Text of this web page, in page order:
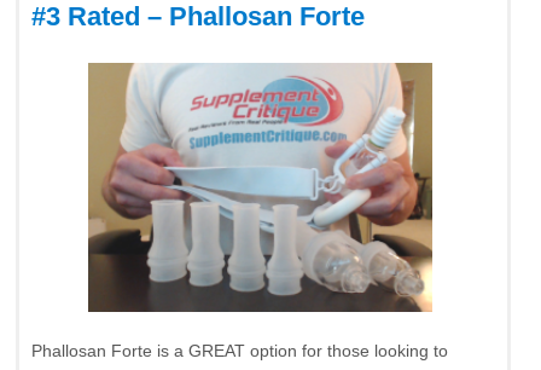
#3 Rated – Phallosan Forte
Phallosan Forte is a GREAT option for those looking to